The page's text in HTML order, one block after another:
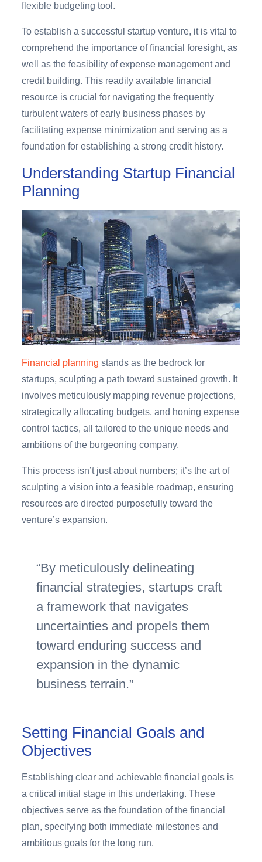
flexible budgeting tool.
To establish a successful startup venture, it is vital to
comprehend the importance of financial foresight, as
well as the feasibility of expense management and
credit building. This readily available financial
resource is crucial for navigating the frequently
turbulent waters of early business phases by
facilitating expense minimization and serving as a
foundation for establishing a strong credit history.
Understanding Startup Financial
Planning
Financial planning stands as the bedrock for
startups, sculpting a path toward sustained growth. It
involves meticulously mapping revenue projections,
strategically allocating budgets, and honing expense
control tactics, all tailored to the unique needs and
ambitions of the burgeoning company.
This process isn’t just about numbers; it’s the art of
sculpting a vision into a feasible roadmap, ensuring
resources are directed purposefully toward the
venture’s expansion.
By meticulously delineating
financial strategies, startups craft
a framework that navigates
uncertainties and propels them
toward enduring success and
expansion in the dynamic
business terrain.
Setting Financial Goals and
Objectives
Establishing clear and achievable financial goals is
a critical initial stage in this undertaking. These
objectives serve as the foundation of the financial
plan, specifying both immediate milestones and
ambitious goals for the long run.